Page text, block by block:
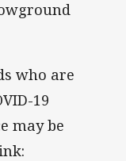
who are
19
may be